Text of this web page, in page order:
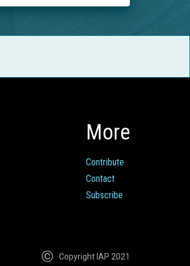
More
Contribute
Contact
Subscribe
Copyright IAP 2021